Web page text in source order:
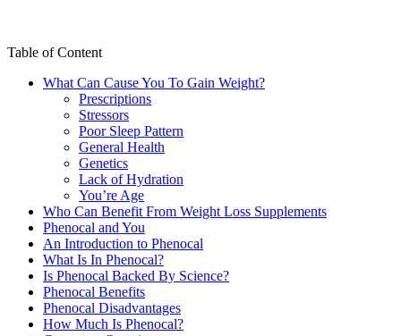
Table of Content
What Can Cause You To Gain Weight?
Prescriptions
Stressors
Poor Sleep Pattern
General Health
Genetics
Lack of Hydration
You’re Age
Who Can Benefit From Weight Loss Supplements
Phenocal and You
An Introduction to Phenocal
What Is In Phenocal?
Is Phenocal Backed By Science?
Phenocal Benefits
Phenocal Disadvantages
How Much Is Phenocal?